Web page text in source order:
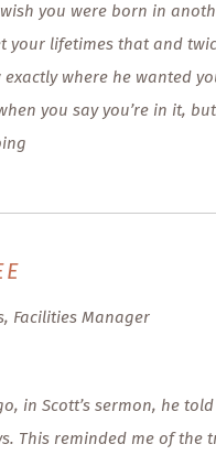
you were born in
your lifetimes that and
where he wanted
you say you’re in it,
Facilities Manager
in Scott’s sermon, he
This reminded me of the